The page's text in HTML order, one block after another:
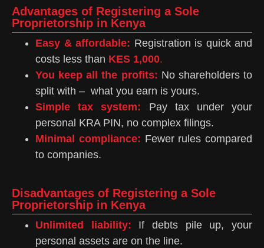
Advantages of Registering a Sole
Proprietorship in Kenya
Easy & affordable: Registration is quick and
costs less than KES 1,000.
You keep all the profits: No shareholders to
split with – what you earn is yours.
Simple tax system: Pay tax under your
personal KRA PIN, no complex filings.
Minimal compliance: Fewer rules compared
to companies.
Disadvantages of Registering a Sole
Proprietorship in Kenya
Unlimited liability: If debts pile up, your
personal assets are on the line.